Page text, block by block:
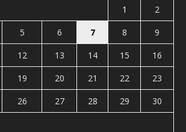
1
2
5 6 7 8
9
12 13 14 15
16
19 20 21 22
23
26 27 28 29
30